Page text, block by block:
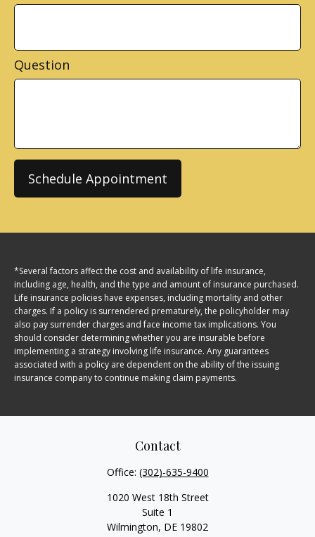
Question
Schedule Appointment
*Several factors affect the cost and availability of life insurance,
including age, health, and the type and amount of insurance purchased.
Life insurance policies have expenses, including mortality and other
charges. If a policy is surrendered prematurely, the policyholder may
also pay surrender charges and face income tax implications. You
should consider determining whether you are insurable before
implementing a strategy involving life insurance. Any guarantees
associated with a policy are dependent on the ability of the issuing
insurance company to continue making claim payments.
Contact
Office: (302)-635-9400
1020 West 18th Street
Suite 1
Wilmington, DE 19802